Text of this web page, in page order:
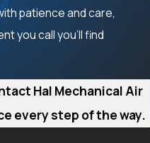
patience and care,
you call you'll find
Hal Mechanical Air
every step of the way.